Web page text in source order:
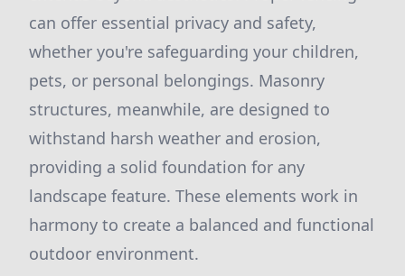
can offer essential privacy and safety,
whether you're safeguarding your children,
pets, or personal belongings. Masonry
structures, meanwhile, are designed to
withstand harsh weather and erosion,
providing a solid foundation for any
landscape feature. These elements work in
harmony to create a balanced and functional
outdoor environment.